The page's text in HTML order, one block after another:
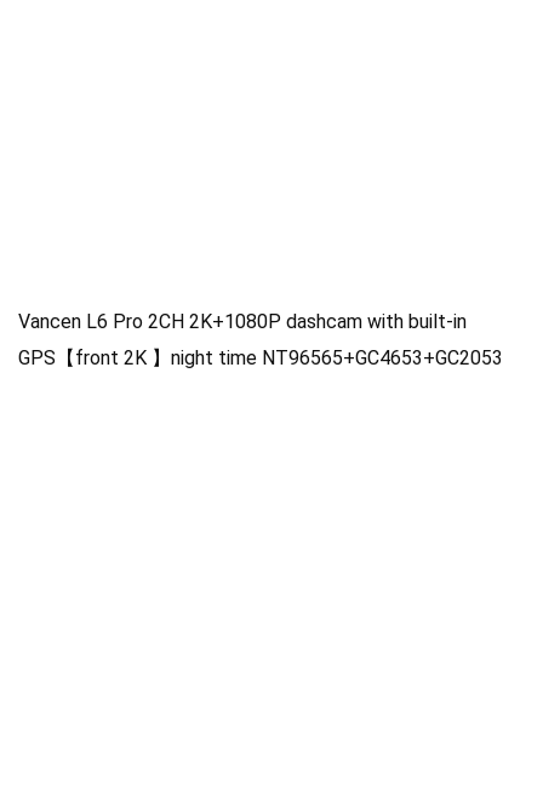
Vancen L6 Pro 2CH 2K+1080P dashcam with built-in
GPS【front 2K 】night time NT96565+GC4653+GC2053